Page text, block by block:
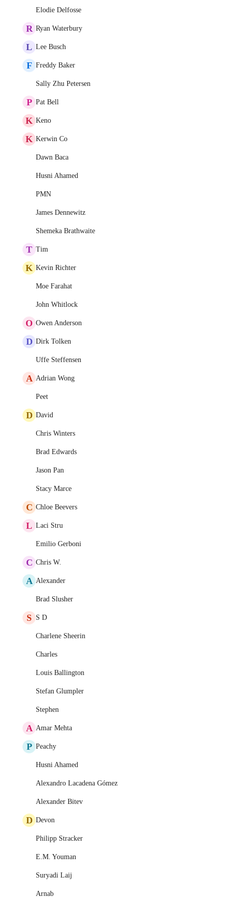
Elodie Delfosse
R Ryan Waterbury
L Lee Busch
F Freddy Baker
Sally Zhu Petersen
P Pat Bell
K Keno
K Kerwin Co
Dawn Baca
Husni Ahamed
PMN
James Dennewitz
Shemeka Brathwaite
T Tim
K Kevin Richter
Moe Farahat
John Whitlock
O Owen Anderson
D Dirk Tolken
Uffe Steffensen
A Adrian Wong
Peet
D David
Chris Winters
Brad Edwards
Jason Pan
Stacy Marce
C Chloe Beevers
L Laci Stru
Emilio Gerboni
C Chris W.
A Alexander
Brad Slusher
S S D
Charlene Sheerin
Charles
Louis Ballington
Stefan Glumpler
Stephen
A Amar Mehta
P Peachy
Husni Ahamed
Alexandro Lacadena Gómez
Alexander Bitev
D Devon
Philipp Stracker
E.M. Youman
Suryadi Laij
Arnab